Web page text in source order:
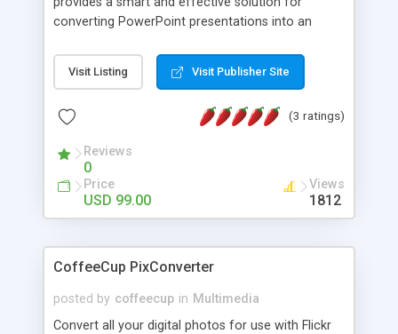
converting PowerPoint presentations into an
professional Flash content authoring like Trade
shows, Conferences, E-learning, Researching,
Visit Listing Visit Publisher Site
(3 ratings)
Reviews
0
Price
USD 99.00
Views
1812
CoffeeCup PixConverter
posted by coffeecup in Multimedia
Convert all your digital photos for use with Flickr